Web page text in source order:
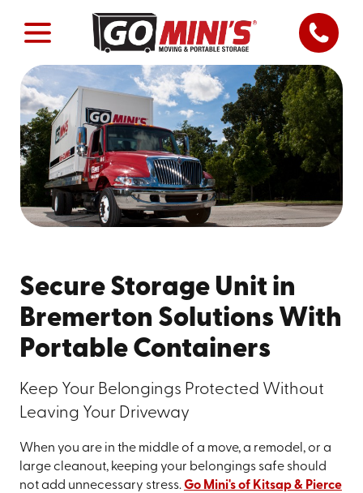
Secure Storage Unit in
Bremerton Solutions With
Portable Containers
Keep Your Belongings Protected Without
Leaving Your Driveway
When you are in the middle of a move, a remodel, or a
large cleanout, keeping your belongings safe should
not add unnecessary stress.Go Mini's of Kitsap & Pierce